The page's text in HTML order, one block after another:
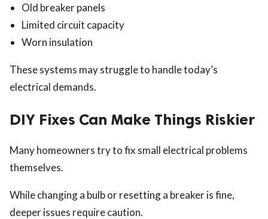
Old breaker panels
Limited circuit capacity
Worn insulation
These systems may struggle to handle today’s
electrical demands.
DIY Fixes Can Make Things Riskier
Many homeowners try to fix small electrical problems
themselves.
While changing a bulb or resetting a breaker is fine,
deeper issues require caution.